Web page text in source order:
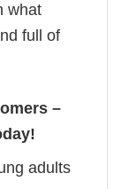
what
full of
–
adults